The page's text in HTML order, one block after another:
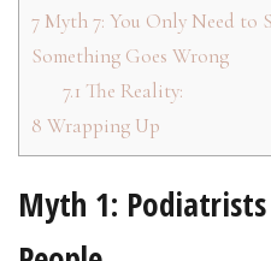
7 Myth 7: You Only Need to
Something Goes Wrong
7.1 The Reality:
8 Wrapping Up
Myth 1: